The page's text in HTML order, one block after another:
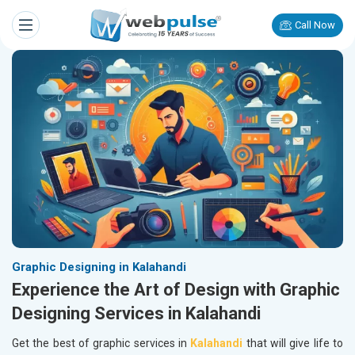
Call Now
Graphic Designing in Kalahandi
Experience the Art of Design with Graphic
Designing Services in Kalahandi
Get the best of graphic services in Kalahandi that will give life to